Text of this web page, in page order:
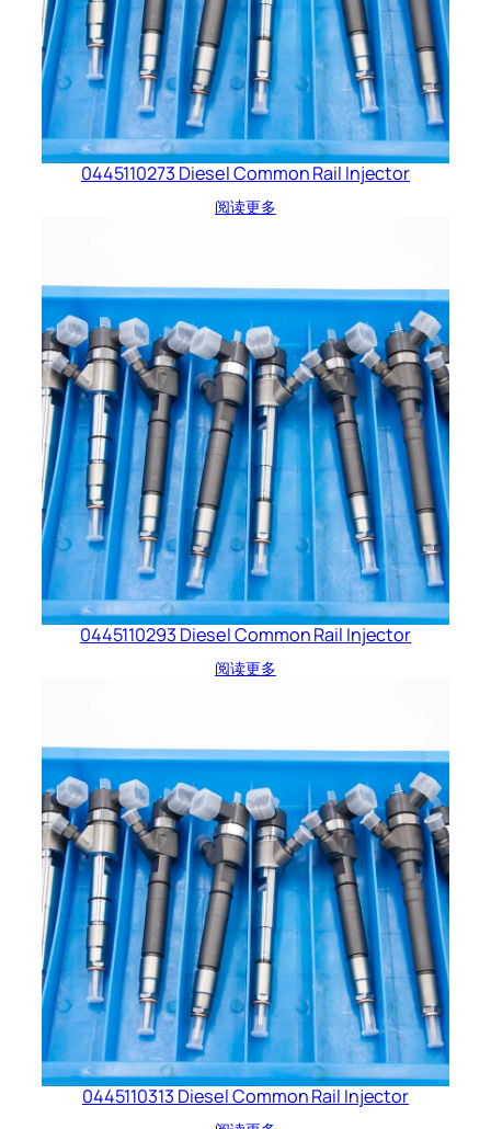
0445110273 Diesel Common Rail Injector
阅读更多
0445110293 Diesel Common Rail Injector
阅读更多
0445110313 Diesel Common Rail Injector